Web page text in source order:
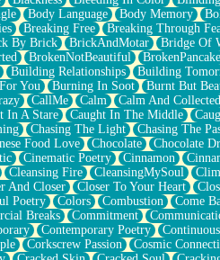
Body Language Body Memory
Breaking Free Breaking Through
By Brick BrickAndMotar Bridge Of
BrokenNotBeautiful BrokenPancake
Building Relationships Building
You Burning In Soot Burnt But
CallMe Calm Calm And Collected
In A Stare Caught In The Middle
Chasing The Light Chasing The
Food Love Chocolate Chocolate
Cinematic Poetry Cinnamon
Cleansing Fire CleansingMySoul
And Closer Closer To Your Heart
Poetry Colors Combustion Come
Breaks Commitment
Contemporary Poetry
Corkscrew Passion Cosmic